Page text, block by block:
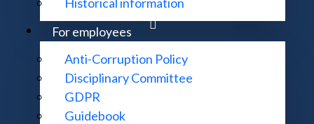
For employees
Anti-Corruption Policy
Disciplinary Committee
GDPR
Guidebook
Library regulations